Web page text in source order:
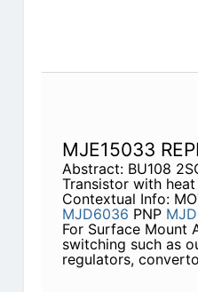
MJE15033
Abstract: BU108
Transistor with
Contextual Info:
MJD6036 PNP
For Surface Mount
switching such as
regulators,